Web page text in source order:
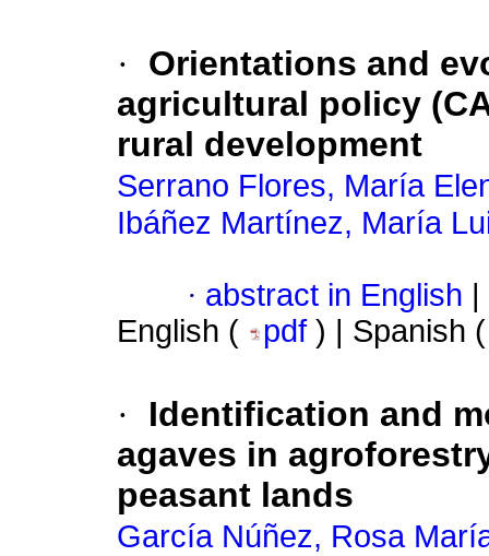
·
Orientations and
agricultural policy
rural development
Serrano Flores, María
Ibáñez Martínez, María
· abstract in English
English (
pdf ) | Spanish
·
Identification and
agaves in
peasant lands
García Núñez, Rosa